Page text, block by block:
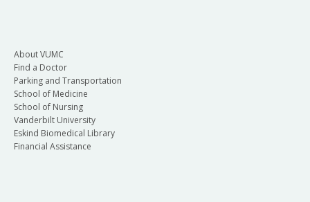
About VUMC
Find a Doctor
Parking and Transportation
School of Medicine
School of Nursing
Vanderbilt University
Eskind Biomedical Library
Financial Assistance